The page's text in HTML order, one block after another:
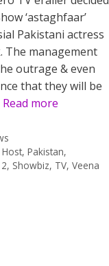
‘astaghfaar’
Pakistani actress
The management
outrage & even
that they will be
Read more
Host,Pakistan,
, Showbiz, TV, Veena